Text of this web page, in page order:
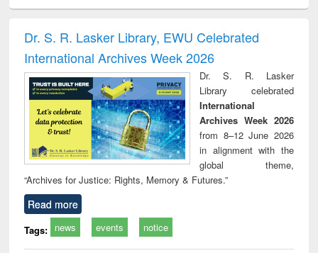
and report writing
: a practical
approach to
business &
technical
communication
treatment and
reuse
Dr. S. R. Lasker Library, EWU Celebrated
International Archives Week 2026
Dr. S. R. Lasker
Library celebrated
International
Archives Week 2026
from 8–12 June 2026
in alignment with the
global theme,
“Archives for Justice: Rights, Memory & Futures.”
Read more
Tags: news events notice